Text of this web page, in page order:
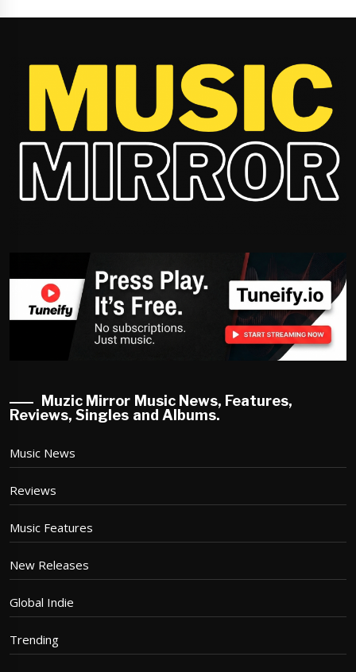
Muzic Mirror Music News, Features,
Reviews, Singles and Albums.
Music News
Reviews
Music Features
New Releases
Global Indie
Trending